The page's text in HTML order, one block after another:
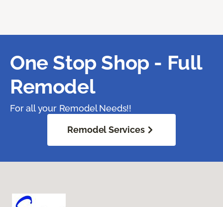
One Stop Shop - Full
Remodel
For all your Remodel Needs!!
Remodel Services